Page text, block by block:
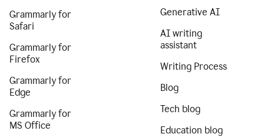
Grammarly for
Safari
Grammarly for
Firefox
Grammarly for
Edge
Grammarly for
MS Office
Generative AI
AI writing
assistant
Writing Process
Blog
Tech blog
Education blog